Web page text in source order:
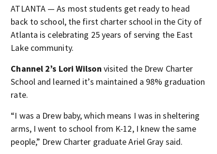
ATLANTA — As most students get ready to head
back to school, the first charter school in the City of
Atlanta is celebrating 25 years of serving the East
Lake community.
Channel 2’s Lori Wilson visited the Drew Charter
School and learned it’s maintained a 98% graduation
rate.
“I was a Drew baby, which means I was in sheltering
arms, I went to school from K-12, I knew the same
people,” Drew Charter graduate Ariel Gray said.